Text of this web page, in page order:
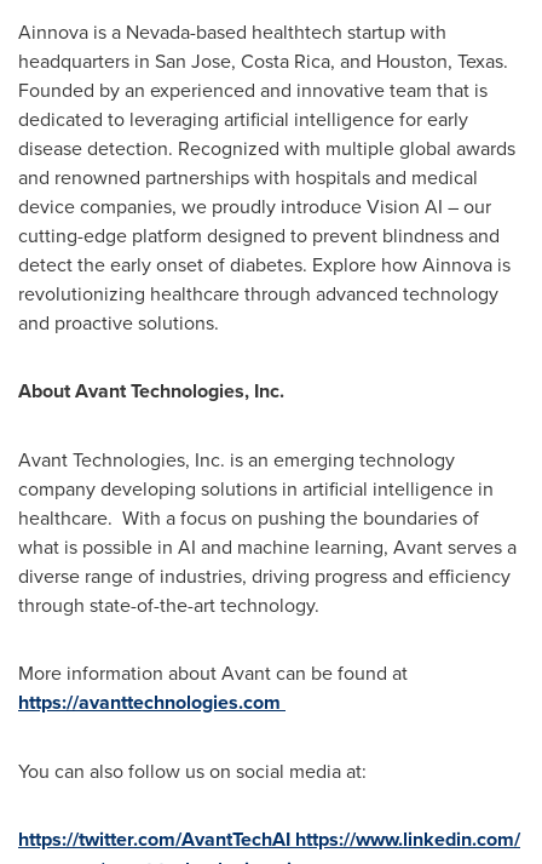
Ainnova is a Nevada-based healthtech startup with
headquarters in San Jose, Costa Rica, and Houston, Texas.
Founded by an experienced and innovative team that is
dedicated to leveraging artificial intelligence for early
disease detection. Recognized with multiple global awards
and renowned partnerships with hospitals and medical
device companies, we proudly introduce Vision AI – our
cutting-edge platform designed to prevent blindness and
detect the early onset of diabetes. Explore how Ainnova is
revolutionizing healthcare through advanced technology
and proactive solutions.
About Avant Technologies, Inc.
Avant Technologies, Inc. is an emerging technology
company developing solutions in artificial intelligence in
healthcare. With a focus on pushing the boundaries of
what is possible in AI and machine learning, Avant serves a
diverse range of industries, driving progress and efficiency
through state-of-the-art technology.
More information about Avant can be found at
https://avanttechnologies.com
You can also follow us on social media at:
https://twitter.com/AvantTechAI https://www.linkedin.com/